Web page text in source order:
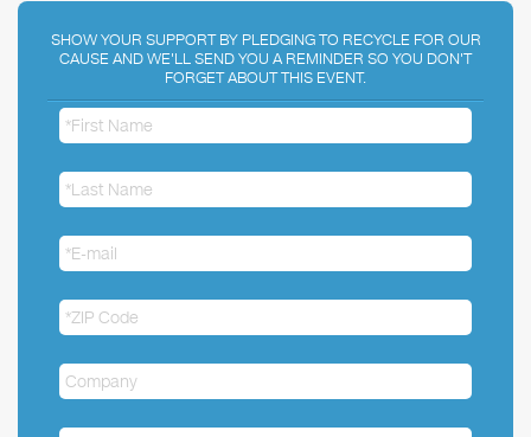
SHOW YOUR SUPPORT BY PLEDGING TO RECYCLE FOR OUR
CAUSE AND WE'LL SEND YOU A REMINDER SO YOU DON'T
FORGET ABOUT THIS EVENT.